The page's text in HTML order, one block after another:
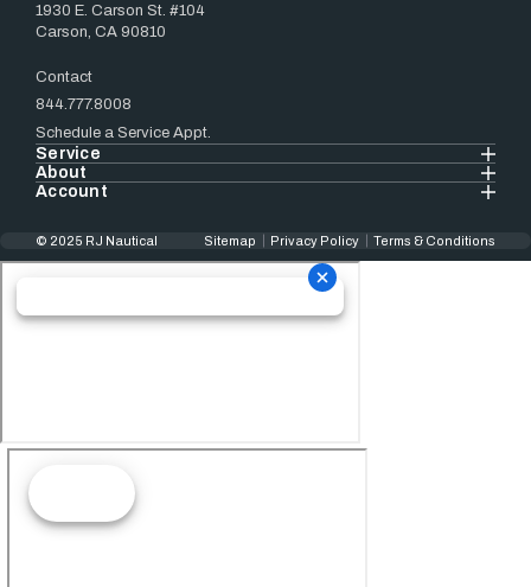
1930 E. Carson St. #104
Carson, CA 90810
Contact
844.777.8008
Schedule a Service Appt.
Service
About
Account
© 2025 RJ Nautical Sitemap Privacy Policy Terms & Conditions